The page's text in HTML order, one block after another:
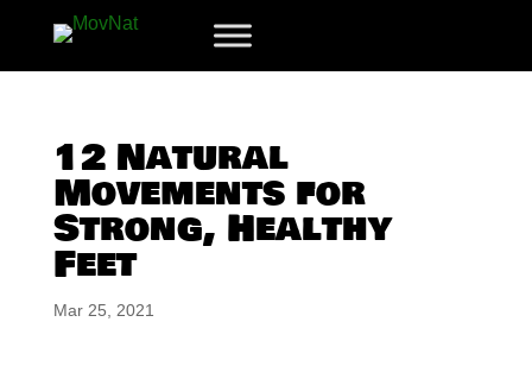
12 Natural
Movements for
Strong, Healthy
Feet
Mar 25, 2021